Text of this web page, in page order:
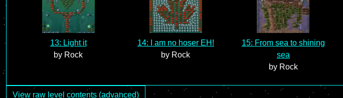
13: Light it
by Rock
14: I am no hoser EH!
by Rock
15: From sea to shining
sea
by Rock
View raw level contents (advanced)